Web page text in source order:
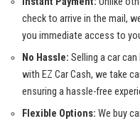
check to arrive in the mail,
you immediate access to
No Hassle: Selling a car
with EZ Car Cash, we take
ensuring a hassle-free
Flexible Options: We buy